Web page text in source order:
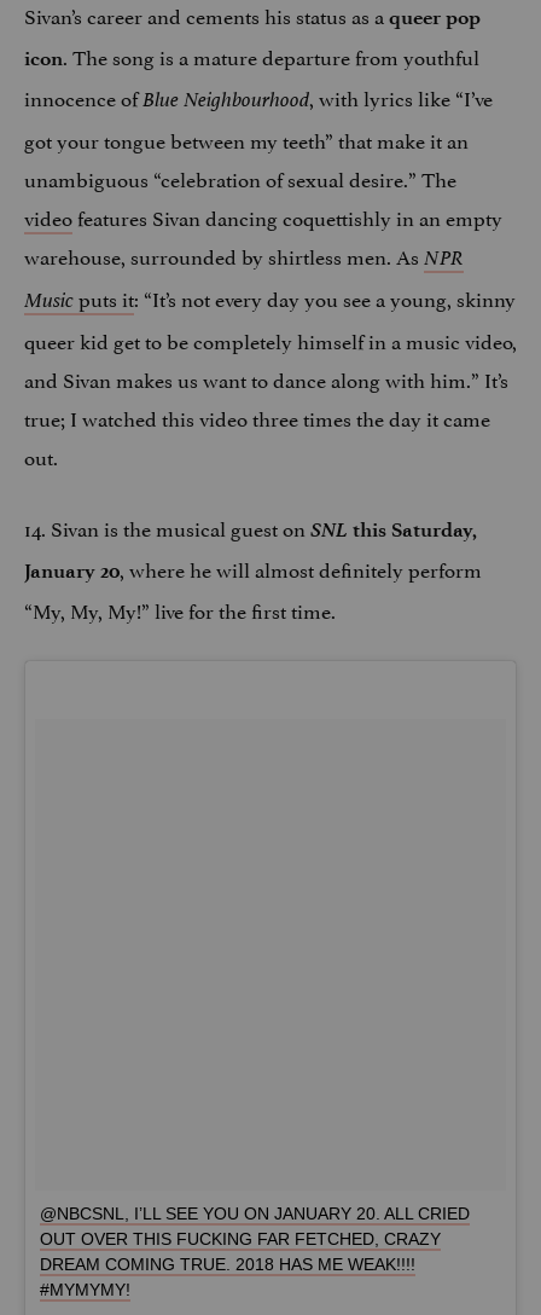
Sivan’s career and cements his status as a queer pop
icon. The song is a mature departure from youthful
innocence ofBlue Neighbourhood, with lyrics like “I’ve
got your tongue between my teeth” that make it an
unambiguous “celebration of sexual desire.” The
videofeatures Sivan dancing coquettishly in an empty
warehouse, surrounded by shirtless men. As NPR
Musicputs it: “It’s not every day you see a young, skinny
queer kid get to be completely himself in a music video,
and Sivan makes us want to dance along with him.” It’s
true; I watched this video three times the day it came
out.
14. Sivan is the musical guest onSNL this Saturday,
January 20, where he will almost definitely perform
“My, My, My!” live for the first time.
@NBCSNL, I’LL SEE YOU ON JANUARY 20. ALL CRIED
OUT OVER THIS FUCKING FAR FETCHED, CRAZY
DREAM COMING TRUE. 2018 HAS ME WEAK!!!!
#MYMYMY!